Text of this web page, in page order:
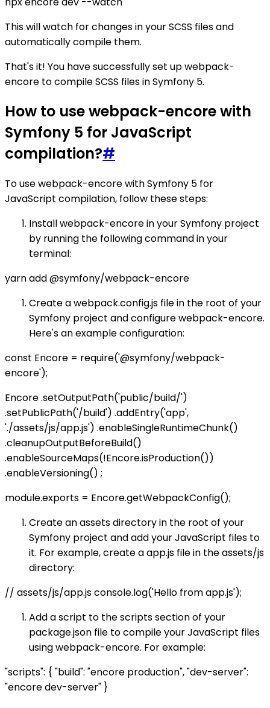
This will watch for changes in your SCSS files and
automatically compile them.
That's it! You have successfully set up webpack-
encore to compile SCSS files in Symfony 5.
How to use webpack-encore with
Symfony 5 for JavaScript
compilation?#
To use webpack-encore with Symfony 5 for
JavaScript compilation, follow these steps:
Install webpack-encore in your Symfony project
by running the following command in your
terminal:
yarn add @symfony/webpack-encore
Create a webpack.config.js file in the root of your
Symfony project and configure webpack-encore.
Here's an example configuration:
const Encore = require('@symfony/webpack-
encore');
Encore .setOutputPath('public/build/')
.setPublicPath('/build') .addEntry('app',
'./assets/js/app.js') .enableSingleRuntimeChunk()
.cleanupOutputBeforeBuild()
.enableSourceMaps(!Encore.isProduction())
.enableVersioning() ;
module.exports = Encore.getWebpackConfig();
Create an assets directory in the root of your
Symfony project and add your JavaScript files to
it. For example, create a app.js file in the assets/js
directory:
// assets/js/app.js console.log('Hello from app.js');
Add a script to the scripts section of your
package.json file to compile your JavaScript files
using webpack-encore. For example:
"scripts": { "build": "encore production", "dev-server":
"encore dev-server" }